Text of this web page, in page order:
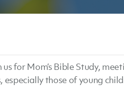
for Mom’s Bible Study,
especially those of young